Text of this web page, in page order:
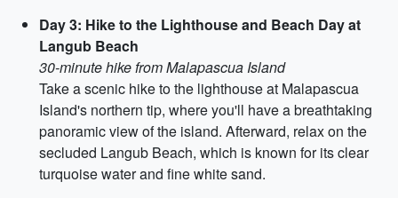
Day 3: Hike to the Lighthouse and Beach Day at
Langub Beach
30-minute hike from Malapascua Island
Take a scenic hike to the lighthouse at Malapascua
Island's northern tip, where you'll have a breathtaking
panoramic view of the island. Afterward, relax on the
secluded Langub Beach, which is known for its clear
turquoise water and fine white sand.